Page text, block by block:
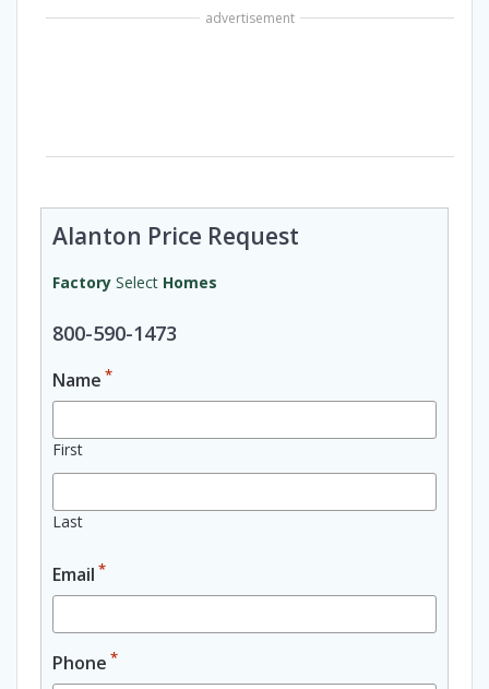
advertisement
Alanton Price Request
Factory Select Homes
800-590-1473
Name *
First
Last
Email *
Phone *